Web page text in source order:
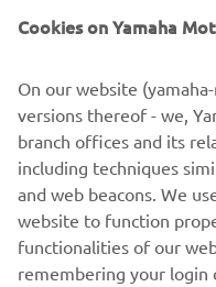
track. We still
up the pace
be an exciting
— Jake Gagne
Cookies on Yamaha
On our website
versions thereof - we,
branch offices and its
including techniques
and web beacons. We
website to function
functionalities of our
remembering your login